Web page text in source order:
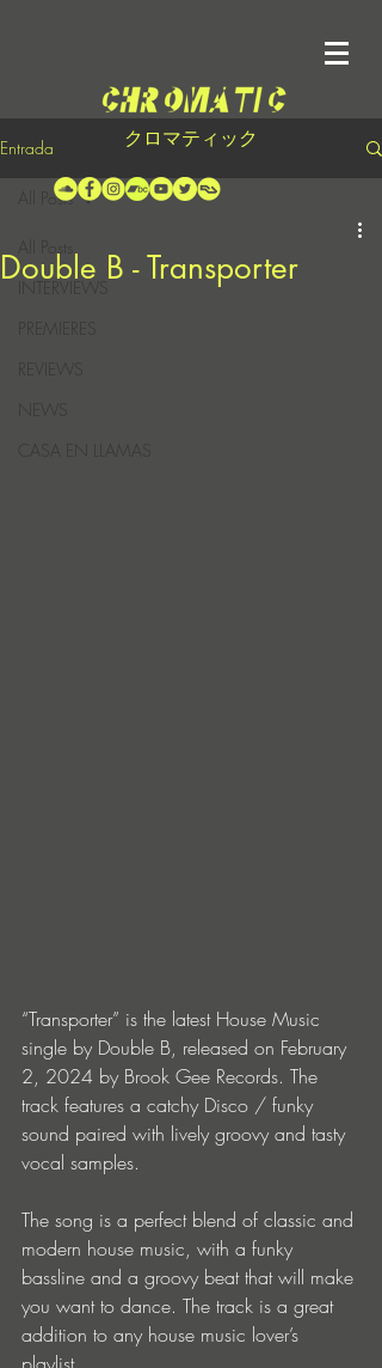
クロマティック
Entrada
INTERVIEWS
PREMIERES
REVIEWS
CASA EN LLAMAS
All Posts
Double B - Transporter
“Transporter” is the latest House Music
single by Double B, released on February
2, 2024 by Brook Gee Records. The
track features a catchy Disco / funky
sound paired with lively groovy and tasty
vocal samples.
The song is a perfect blend of classic and
modern house music, with a funky
bassline and a groovy beat that will make
you want to dance. The track is a great
addition to any house music lover’s